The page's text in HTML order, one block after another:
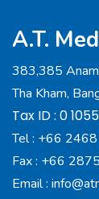
A.T.
383,385
Tha Kham,
Tax ID : 0
Tel : +66
Fax : +66
Email :